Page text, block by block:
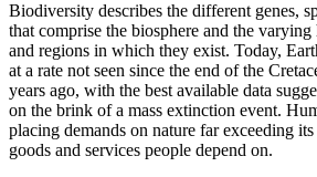
Biodiversity describes the different genes,
that comprise the biosphere and the varying
and regions in which they exist. Today,
at a rate not seen since the end of the
years ago, with the best available data
on the brink of a mass extinction event.
placing demands on nature far exceeding
goods and services people depend on.